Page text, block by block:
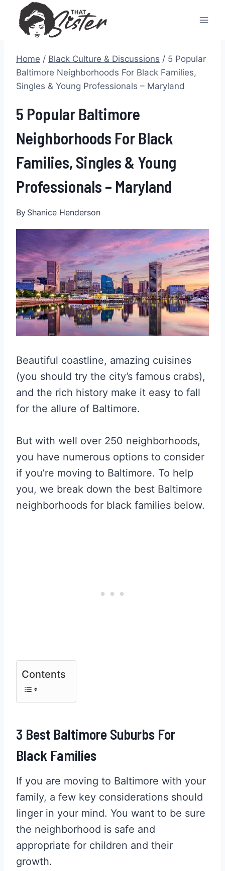
content
Home / Black Culture & Discussions / 5 Popular
Baltimore Neighborhoods For Black Families,
Singles & Young Professionals – Maryland
5 Popular Baltimore
Neighborhoods For Black
Families, Singles & Young
Professionals – Maryland
By Shanice Henderson
Beautiful coastline, amazing cuisines
(you should try the city’s famous crabs),
and the rich history make it easy to fall
for the allure of Baltimore.
But with well over 250 neighborhoods,
you have numerous options to consider
if you’re moving to Baltimore. To help
you, we break down the best Baltimore
neighborhoods for black families below.
Contents
3 Best Baltimore Suburbs For
Black Families
If you are moving to Baltimore with your
family, a few key considerations should
linger in your mind. You want to be sure
the neighborhood is safe and
appropriate for children and their
growth.